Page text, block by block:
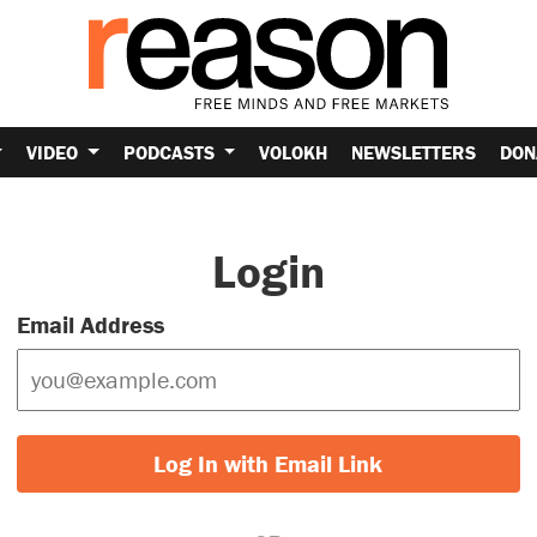
VIDEO PODCASTS VOLOKH NEWSLETTERS
Login
Email Address
Log In with Email Link